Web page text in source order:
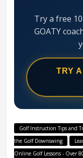
Try a free
GOATY
TRY
Golf Instruction Tips and
the Golf Downswing
Online Golf Lessons - Over